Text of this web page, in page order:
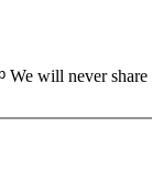
We will never